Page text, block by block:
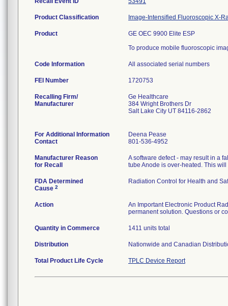
Product Classification Image-Intensified Fluoroscopic X-
Product
GE OEC 9900 Elite ESP
To produce mobile fluoroscopic
Code Information All associated serial numbers
FEI Number
Recalling Firm/
Manufacturer
Ge Healthcare
384 Wright Brothers Dr
Salt Lake City UT 84116-2862
For Additional Information
Contact
Deena Pease
801-536-4952
Manufacturer Reason
for Recall
A software defect - may result in a
tube Anode is over-heated. This
FDA Determined
Cause 2
Radiation Control for Health and
Action
An Important Electronic Product
permanent solution. Questions or
Quantity in Commerce 1411 units total
Distribution Nationwide and Canadian
Total Product Life Cycle TPLC Device Report